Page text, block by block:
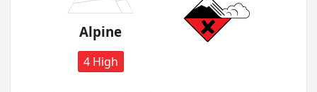
Alpine
4 High